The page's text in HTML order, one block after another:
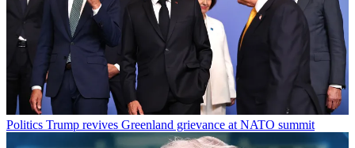
Politics Trump revives Greenland grievance at NATO summit